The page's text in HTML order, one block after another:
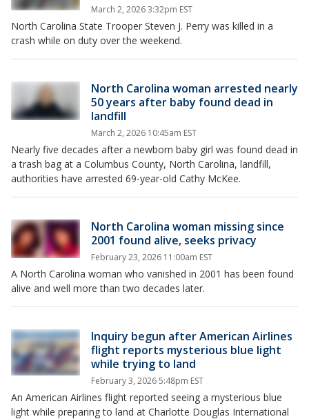
March 2, 2026 3:32pm EST
North Carolina State Trooper Steven J. Perry was killed in a
crash while on duty over the weekend.
North Carolina woman arrested nearly
50 years after baby found dead in
landfill
March 2, 2026 10:45am EST
Nearly five decades after a newborn baby girl was found dead in
a trash bag at a Columbus County, North Carolina, landfill,
authorities have arrested 69-year-old Cathy McKee.
North Carolina woman missing since
2001 found alive, seeks privacy
February 23, 2026 11:00am EST
A North Carolina woman who vanished in 2001 has been found
alive and well more than two decades later.
Inquiry begun after American Airlines
flight reports mysterious blue light
while trying to land
February 3, 2026 5:48pm EST
An American Airlines flight reported seeing a mysterious blue
light while preparing to land at Charlotte Douglas International